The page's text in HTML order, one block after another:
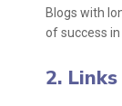
Blogs with
of success in
2.